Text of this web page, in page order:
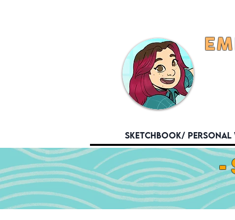
Sketchbook/ Personal